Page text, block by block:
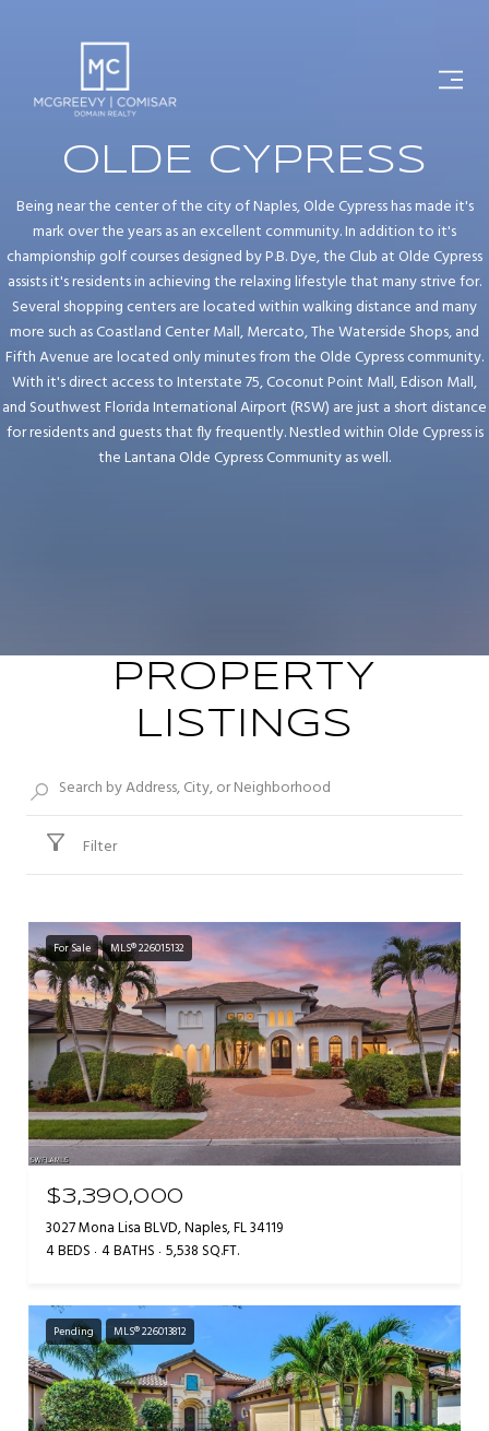
OLDE CYPRESS
Being near the center of the city of Naples, Olde Cypress has made it's
mark over the years as an excellent community. In addition to it's
championship golf courses designed by P.B. Dye, the Club at Olde Cypress
assists it's residents in achieving the relaxing lifestyle that many strive for.
Several shopping centers are located within walking distance and many
more such as Coastland Center Mall, Mercato, The Waterside Shops, and
Fifth Avenue are located only minutes from the Olde Cypress community.
With it's direct access to Interstate 75, Coconut Point Mall, Edison Mall,
and Southwest Florida International Airport (RSW) are just a short distance
for residents and guests that fly frequently. Nestled within Olde Cypress is
the Lantana Olde Cypress Community as well.
PROPERTY
LISTINGS
Filter
For Sale MLS® 226015132
$3,390,000
3027 Mona Lisa BLVD, Naples, FL 34119
4 BEDS 4 BATHS 5,538 SQ.FT.
Pending MLS® 226013812